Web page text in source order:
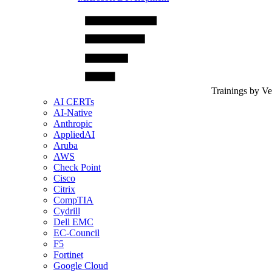
Trainings by
AI CERTs
AI-Native
Anthropic
AppliedAI
Aruba
AWS
Check Point
Cisco
Citrix
CompTIA
Cydrill
Dell EMC
EC-Council
F5
Fortinet
Google Cloud